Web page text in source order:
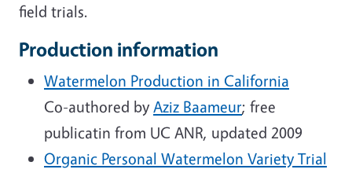
field trials.
Production information
Watermelon Production in California
Co-authored by Aziz Baameur; free
publicatin from UC ANR, updated 2009
Organic Personal Watermelon Variety Trial